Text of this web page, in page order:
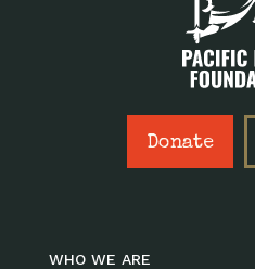
Donate
WHO WE ARE